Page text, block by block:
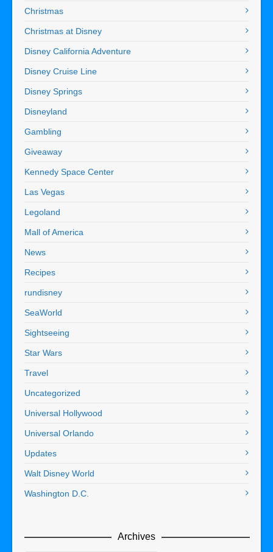
Christmas
Christmas at Disney
Disney California Adventure
Disney Cruise Line
Disney Springs
Disneyland
Gambling
Giveaway
Kennedy Space Center
Las Vegas
Legoland
Mall of America
News
Recipes
rundisney
SeaWorld
Sightseeing
Star Wars
Travel
Uncategorized
Universal Hollywood
Universal Orlando
Updates
Walt Disney World
Washington D.C.
Archives